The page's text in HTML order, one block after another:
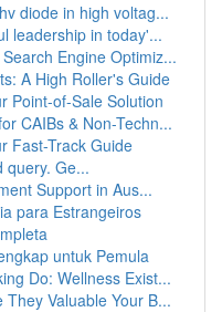
diode in high voltag...
leadership in today'...
Engine Optimiz...
A High Roller's Guide
Point-of-Sale Solution
CAIBs & Non-Techn...
Fast-Track Guide
query. Ge...
Support in Aus...
para Estrangeiros
untuk Pemula
Do: Wellness Exist...
Valuable Your B...